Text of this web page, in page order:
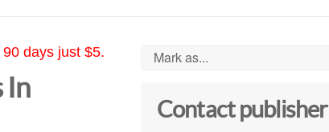
days just $5.
In
Mark as...
Contact publisher